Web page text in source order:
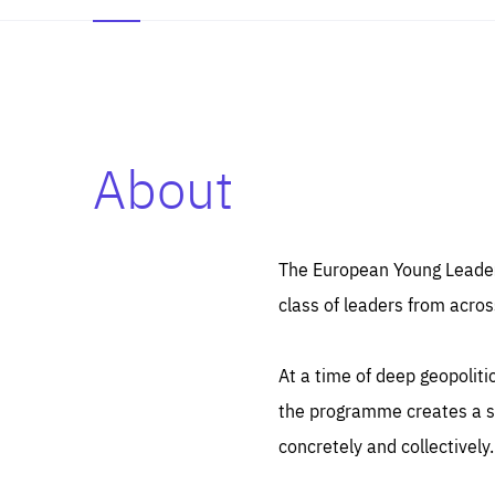
About
The European Young
class of leaders from
At a time of deep
the programme creates a
concretely and collectively.